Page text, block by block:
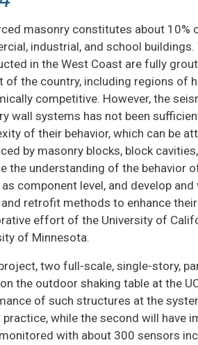
/
USER
masonry constitutes about 10%
industrial, and school
in the West Coast are fully
of the country, including regions of
competitive. However, the
wall systems has not been
of their behavior, which can be
by masonry blocks, block
the understanding of the behavior
component level, and develop
retrofit methods to enhance
effort of the University of
of Minnesota.
two full-scale, single-story,
the outdoor shaking table at the
of such structures at the
practice, while the second will have
with about 300 sensors